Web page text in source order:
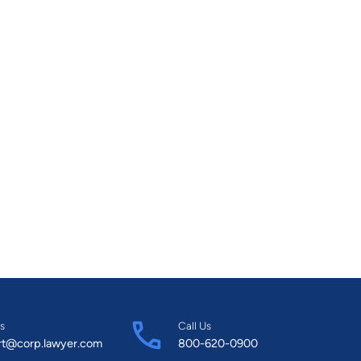
Call Us
800-620-0900